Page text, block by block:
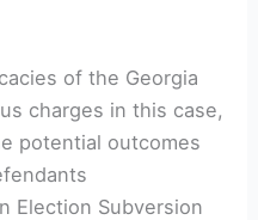
of the Georgia
charges in this case,
potential outcomes
Election Subversion